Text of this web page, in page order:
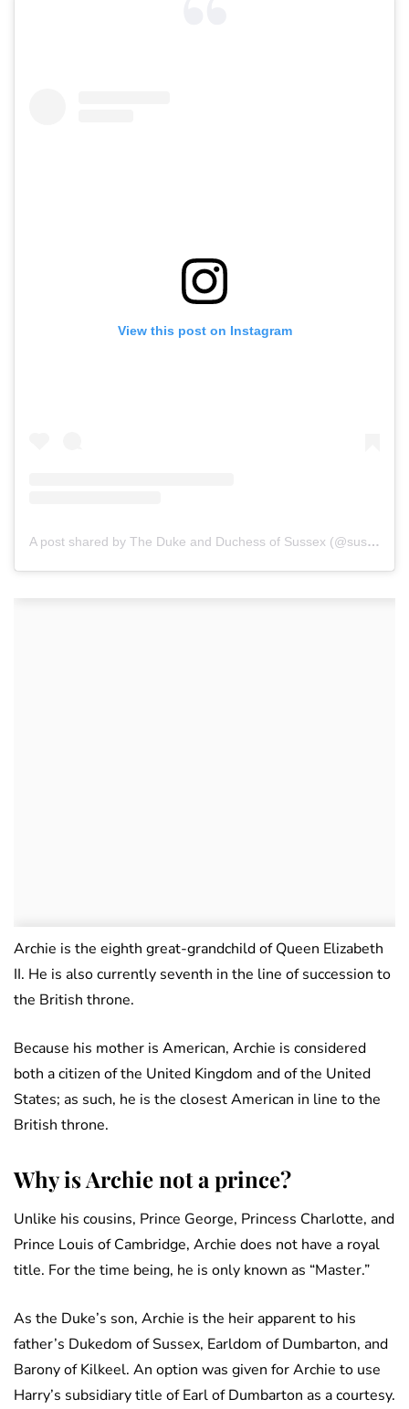
View this post on Instagram
A post shared by The Duke and Duchess of Sussex (@sussexroyal)
Archie is the eighth great-grandchild of Queen Elizabeth
II. He is also currently seventh in the line of succession to
the British throne.
Because his mother is American, Archie is considered
both a citizen of the United Kingdom and of the United
States; as such, he is the closest American in line to the
British throne.
Why is Archie not a prince?
Unlike his cousins, Prince George, Princess Charlotte, and
Prince Louis of Cambridge, Archie does not have a royal
title. For the time being, he is only known as “Master.”
As the Duke’s son, Archie is the heir apparent to his
father’s Dukedom of Sussex, Earldom of Dumbarton, and
Barony of Kilkeel. An option was given for Archie to use
Harry’s subsidiary title of Earl of Dumbarton as a courtesy.